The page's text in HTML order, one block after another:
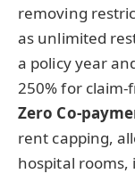
removing
as unlimited
a policy year
250% for claim-
Zero Co-
rent capping,
hospital